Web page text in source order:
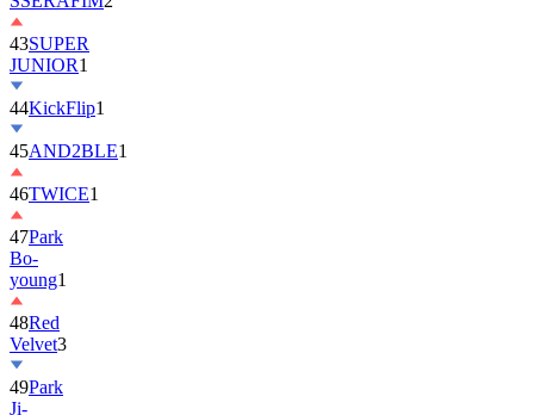
JUNIOR
44KickFlip
45AND2BLE
46TWICE1
47Park
Bo-
young1
48Red
Velvet
49Park
Ji-
hoon